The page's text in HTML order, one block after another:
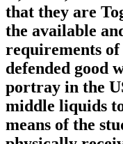
that they are
the available
requirements
defended good
portray in the
middle liquids
means of the